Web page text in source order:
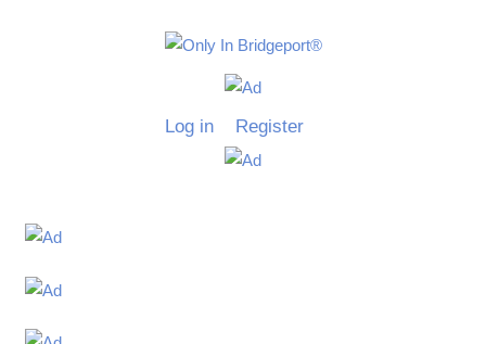
Only
Grimaldi
Log in Register